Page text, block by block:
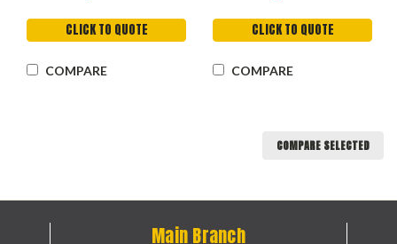
CLICK TO QUOTE
COMPARE
CLICK TO QUOTE
COMPARE
COMPARE SELECTED
Main Branch